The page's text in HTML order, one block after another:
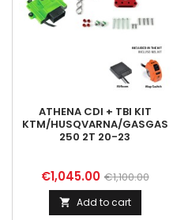
ATHENA CDI + TBI KIT
KTM/HUSQVARNA/GASGAS
250 2T 20-23
Price
€1,045.00 Regular
price
€1,100.00
 Add to cart